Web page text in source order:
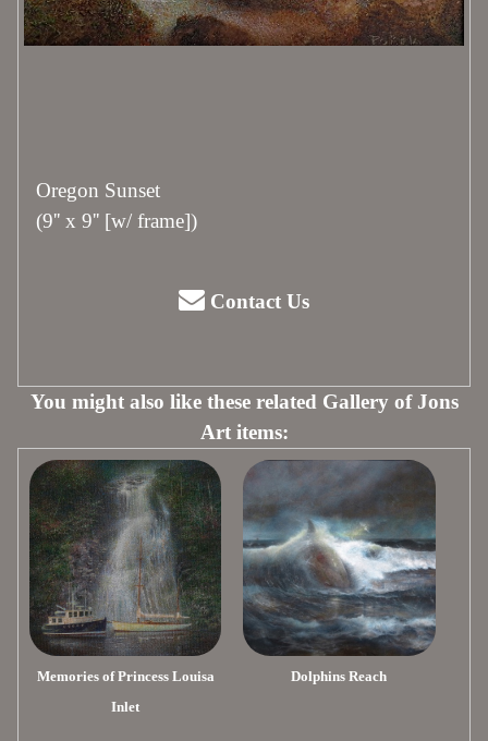
Oregon Sunset
(9'' x 9'' [w/ frame])
Contact Us
You might also like these related Gallery of Jons
Art items:
Memories of Princess Louisa
Inlet
Dolphins Reach